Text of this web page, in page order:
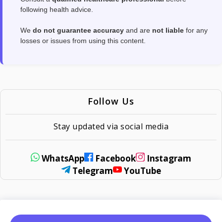
following health advice.
We do not guarantee accuracy and are not liable for any
losses or issues from using this content.
Follow Us
Stay updated via social media
WhatsApp Facebook
Instagram
Telegram
YouTube